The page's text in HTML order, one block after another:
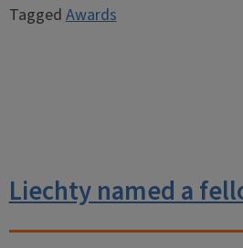
Tagged Awards
Liechty named a